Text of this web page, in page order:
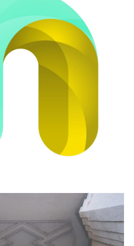
design.
design & build,
marketing, signage,
print &